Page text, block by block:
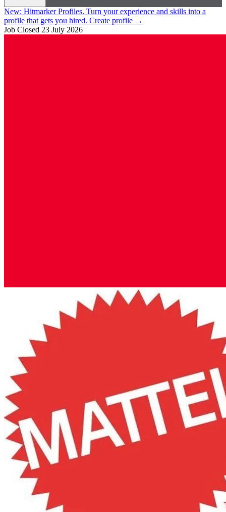
New: Hitmarker Profiles. Turn your experience and skills into a
profile that gets you hired. Create profile →
Job Closed 23 July 2026